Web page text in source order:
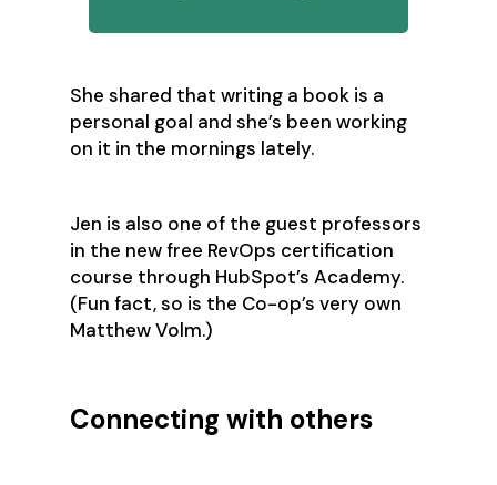
She shared that writing a book is a
personal goal and she’s been working
on it in the mornings lately.
Jen is also one of the guest professors
in the new free RevOps certification
course through HubSpot’s Academy.
(Fun fact, so is the Co-op’s very own
Matthew Volm.)
Connecting with others